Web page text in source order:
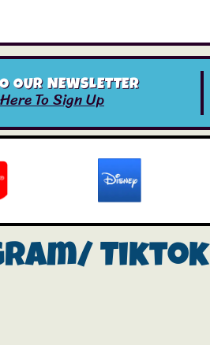
OUR NEWSLETTER
To Sign Up
Tiktok